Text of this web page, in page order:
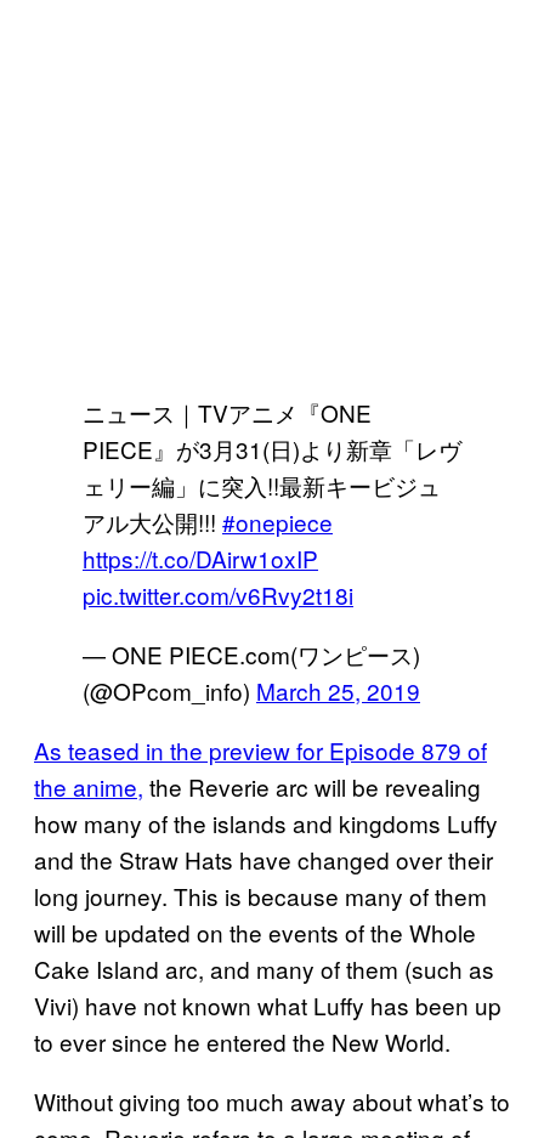
ニュース｜TVアニメ『ONE
PIECE』が3月31(日)より新章「レヴ
ェリー編」に突入!!最新キービジュ
アル大公開!!! #onepiece
https://t.co/DAirw1oxIP
pic.twitter.com/v6Rvy2t18i
— ONE PIECE.com(ワンピース)
(@OPcom_info) March 25, 2019
As teased in the preview for Episode 879 of
the anime, the Reverie arc will be revealing
how many of the islands and kingdoms Luffy
and the Straw Hats have changed over their
long journey. This is because many of them
will be updated on the events of the Whole
Cake Island arc, and many of them (such as
Vivi) have not known what Luffy has been up
to ever since he entered the New World.
Without giving too much away about what’s to